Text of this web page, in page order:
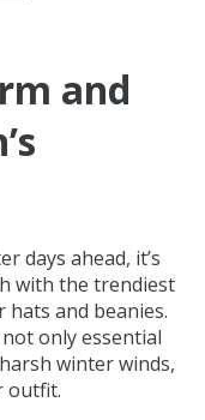
and
days ahead, it’s
with the trendiest
hats and beanies.
only essential
winter winds,
outfit.